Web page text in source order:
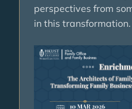
perspectives from
in this transformation.